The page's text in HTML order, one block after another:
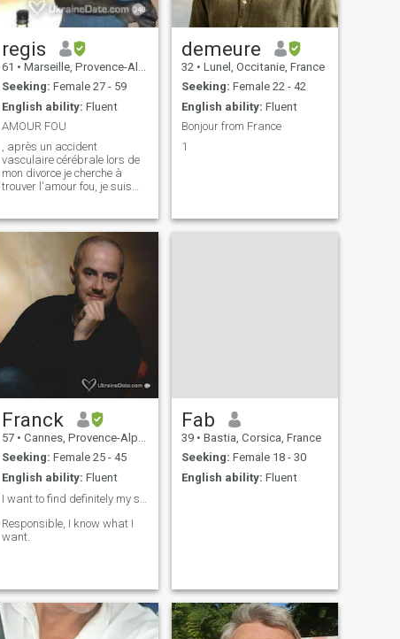
regis
61 • Marseille, Provence-Alpes-Côte d'Azur, France
Seeking: Female 27 - 59
English ability: Fluent
AMOUR FOU
, après un accident
vasculaire cérébrale lors de
mon divorce je cherche à
trouver l'amour fou, je suis
d'attentions, d'amour, j'ai
absolument besoin d'en
recevoir beaucoup aussi, je
redémarre une vie a
demeure
32 • Lunel, Occitanie, France
Seeking: Female 22 - 42
English ability: Fluent
Bonjour from France
1
Franck
57 • Cannes, Provence-Alpes-Côte d'Azur, France
Seeking: Female 25 - 45
English ability: Fluent
I want to find definitely my soulmate ❤️
Responsible, I know what I
want.
Fab
39 • Bastia, Corsica, France
Seeking: Female 18 - 30
English ability: Fluent